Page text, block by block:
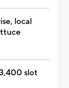
local
slot